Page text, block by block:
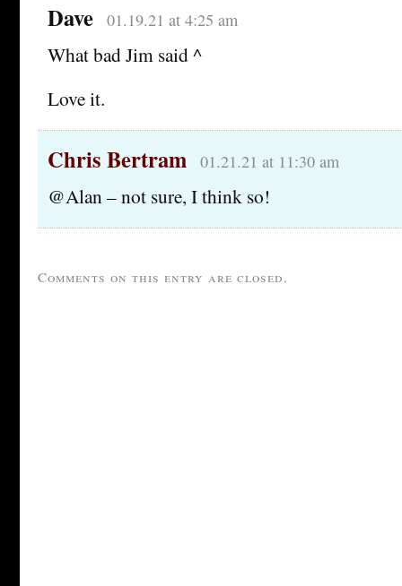
Dave 01.19.21 at 4:25 am
What bad Jim said ^
Love it.
Chris Bertram 01.21.21 at 11:30 am
@Alan – not sure, I think so!
Comments on this entry are closed.